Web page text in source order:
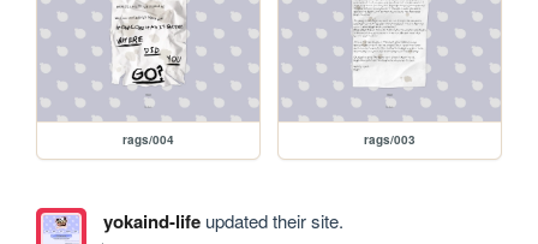
rags/004 rags/003
yokaind-lifeupdated their site.